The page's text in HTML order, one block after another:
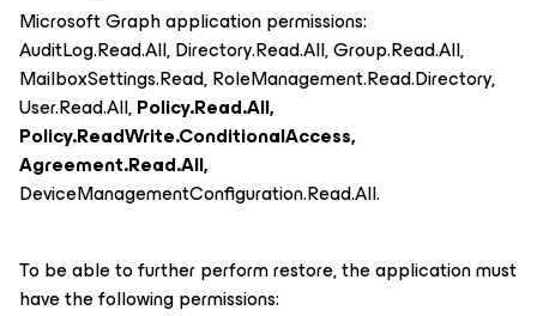
Microsoft Graph application permissions:
AuditLog.Read.All, Directory.Read.All, Group.Read.All,
MailboxSettings.Read, RoleManagement.Read.Directory,
User.Read.All,Policy.Read.All,
Policy.ReadWrite.ConditionalAccess,
Agreement.Read.All,
DeviceManagementConfiguration.Read.All.
To be able to further perform restore, the application must
have the following permissions: